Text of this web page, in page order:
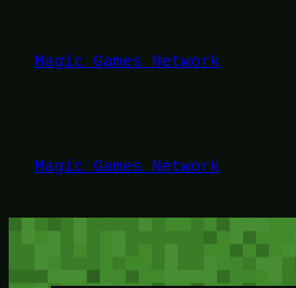
konten
Magic Games Network
Magic Games Network